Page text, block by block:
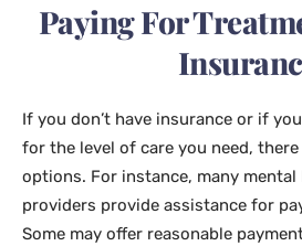
Paying For
If you don’t have insurance or if
for the level of care you need,
options. For instance, many
providers provide assistance for
Some may offer reasonable